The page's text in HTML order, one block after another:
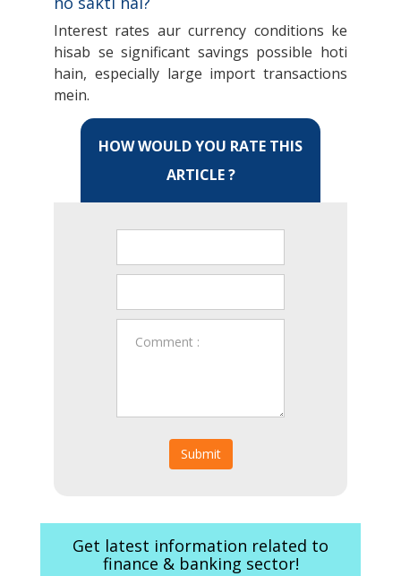
Interest rates aur currency conditions ke
hisab se significant savings possible hoti
hain, especially large import transactions
mein.
HOW WOULD YOU RATE THIS
ARTICLE ?
Submit
Get latest information related to
finance & banking sector!